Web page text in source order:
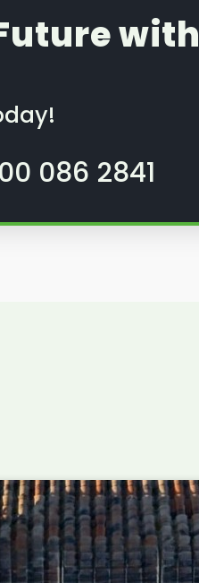
with
086 2841